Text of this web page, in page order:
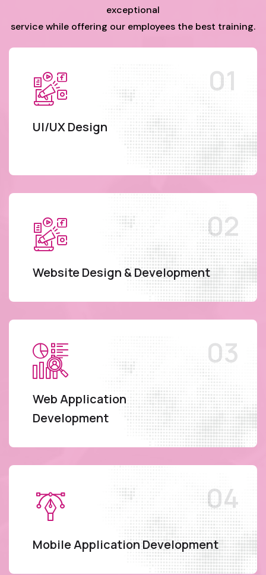
exceptional
service while offering our employees the best training.
UI/UX Design
Website Design & Development
Web Application
Development
Mobile Application Development